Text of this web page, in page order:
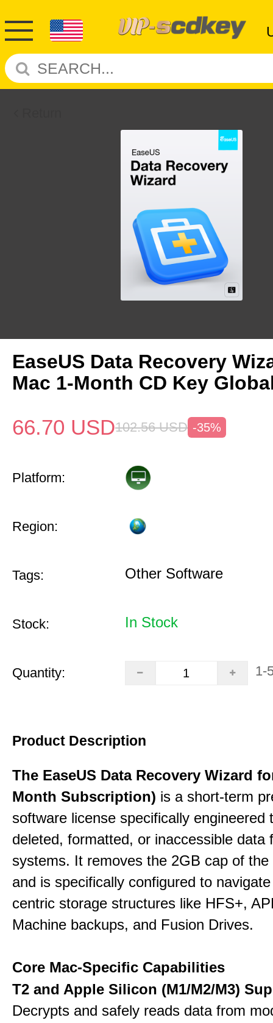
EaseUS Data Recovery
Mac 1-Month CD Key
66.70 USD102.56 USD -35%
Platform:
Region:
Tags: Other Software
Stock: In Stock
Quantity: 1-
Product Description
The EaseUS Data Recovery Wizard
Month Subscription) is a short-term
software license specifically engineered
deleted, formatted, or inaccessible data
systems. It removes the 2GB cap of the
and is specifically configured to
centric storage structures like HFS+,
Machine backups, and Fusion Drives.
Core Mac-Specific Capabilities
T2 and Apple Silicon (M1/M2/M3)
Decrypts and safely reads data from